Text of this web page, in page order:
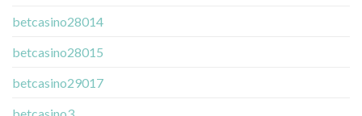
betcasino28014
betcasino28015
betcasino29017